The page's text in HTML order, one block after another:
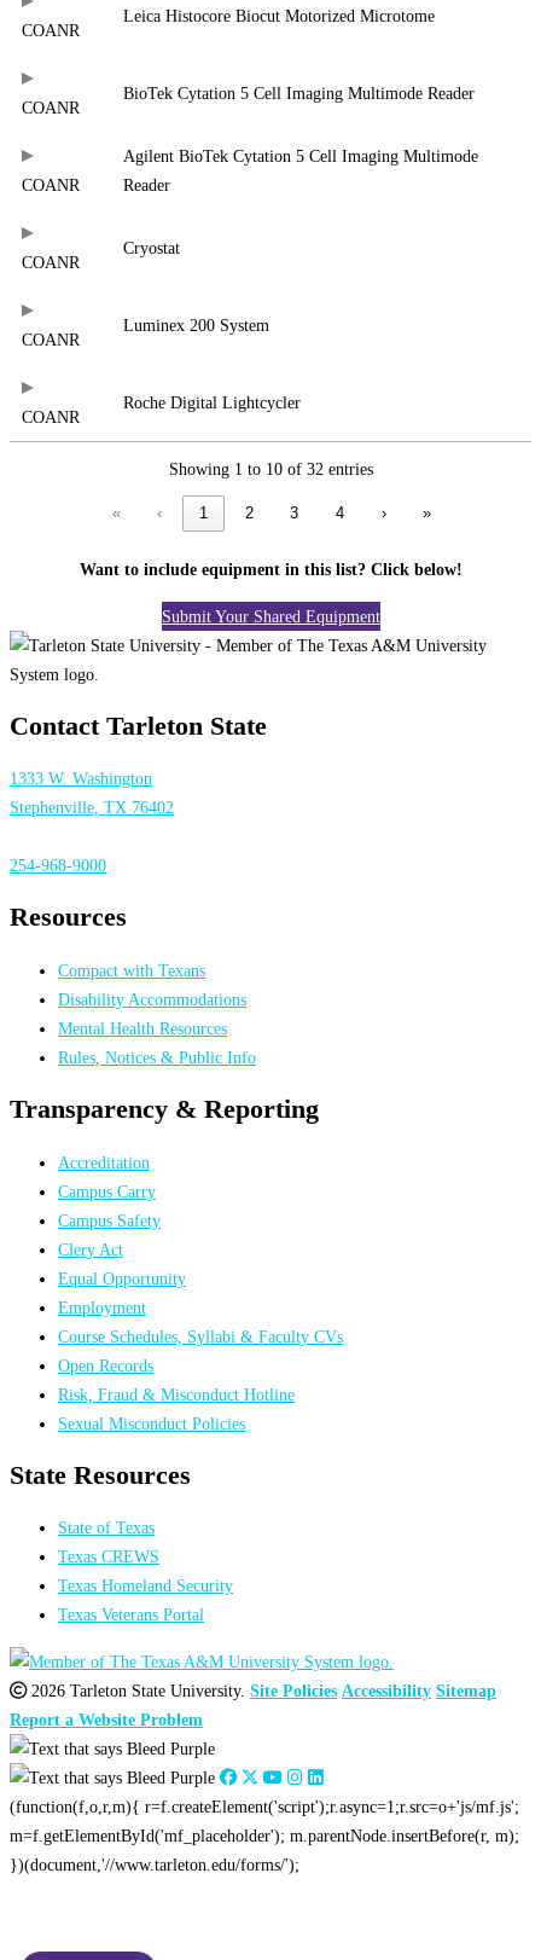
COANR
Leica Histocore Biocut Motorized Microtome
COANR
BioTek Cytation 5 Cell Imaging Multimode Reader
COANR
Agilent BioTek Cytation 5 Cell Imaging Multimode
Reader
COANR
Cryostat
COANR
Luminex 200 System
COANR
Roche Digital Lightcycler
Showing 1 to 10 of 32 entries
« ‹ 1 2 3 4 › »
Want to include equipment in this list? Click below!
Submit Your Shared Equipment
Contact Tarleton State
1333 W. Washington
Stephenville, TX 76402
254-968-9000
Resources
Compact with Texans
Disability Accommodations
Mental Health Resources
Rules, Notices & Public Info
Transparency & Reporting
Accreditation
Campus Carry
Campus Safety
Clery Act
Equal Opportunity
Employment
Course Schedules, Syllabi & Faculty CVs
Open Records
Risk, Fraud & Misconduct Hotline
Sexual Misconduct Policies
State Resources
State of Texas
Texas CREWS
Texas Homeland Security
Texas Veterans Portal
2026 Tarleton State University. Site Policies Accessibility Sitemap
Report a Website Problem
(function(f,o,r,m){ r=f.createElement('script');r.async=1;r.src=o+'js/mf.js';
m=f.getElementById('mf_placeholder'); m.parentNode.insertBefore(r, m);
})(document,'//www.tarleton.edu/forms/');